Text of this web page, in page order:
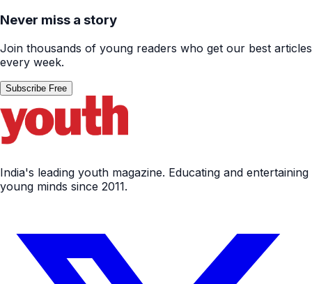
Never miss a story
Join thousands of young readers who get our best articles
every week.
Subscribe Free
India's leading youth magazine. Educating and entertaining
young minds since 2011.